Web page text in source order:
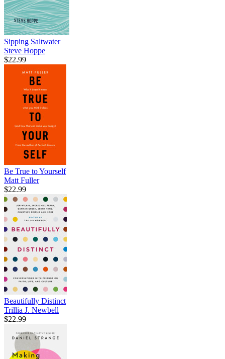
Sipping Saltwater
Steve Hoppe
$22.99
Be True to Yourself
Matt Fuller
$22.99
Beautifully Distinct
Trillia J. Newbell
$22.99